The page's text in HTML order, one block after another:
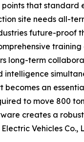
that standard
site needs all-
future-proof
long-term
an
to move 800
creates a
Vehicles Co.,